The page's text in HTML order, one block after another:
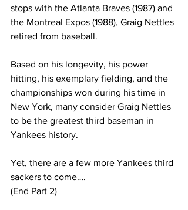
stops with the Atlanta Braves (1987) and
the Montreal Expos (1988), Graig Nettles
retired from baseball.
Based on his longevity, his power
hitting, his exemplary fielding, and the
championships won during his time in
New York, many consider Graig Nettles
to be the greatest third baseman in
Yankees history.
Yet, there are a few more Yankees third
sackers to come….
(End Part 2)